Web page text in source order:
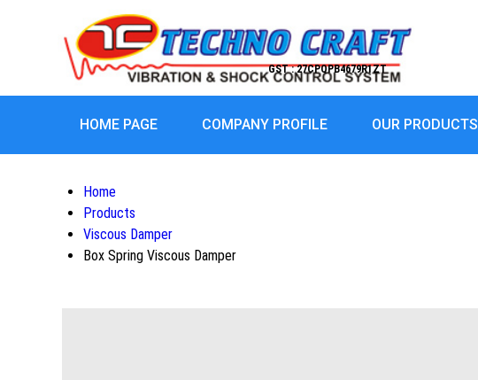
GST : 27CPQPB4679R1ZT
HOME PAGE COMPANY PROFILE OUR PRODUCTS
Home
Products
Viscous Damper
Box Spring Viscous Damper